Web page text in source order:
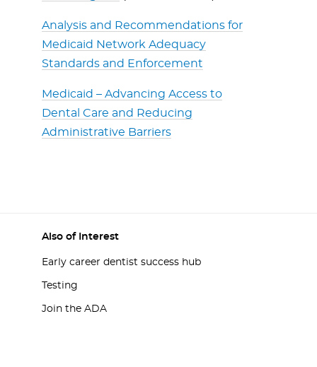
Analysis and Recommendations for
Medicaid Network Adequacy
Standards and Enforcement
Medicaid – Advancing Access to
Dental Care and Reducing
Administrative Barriers
Also of Interest
Early career dentist success hub
Testing
Join the ADA